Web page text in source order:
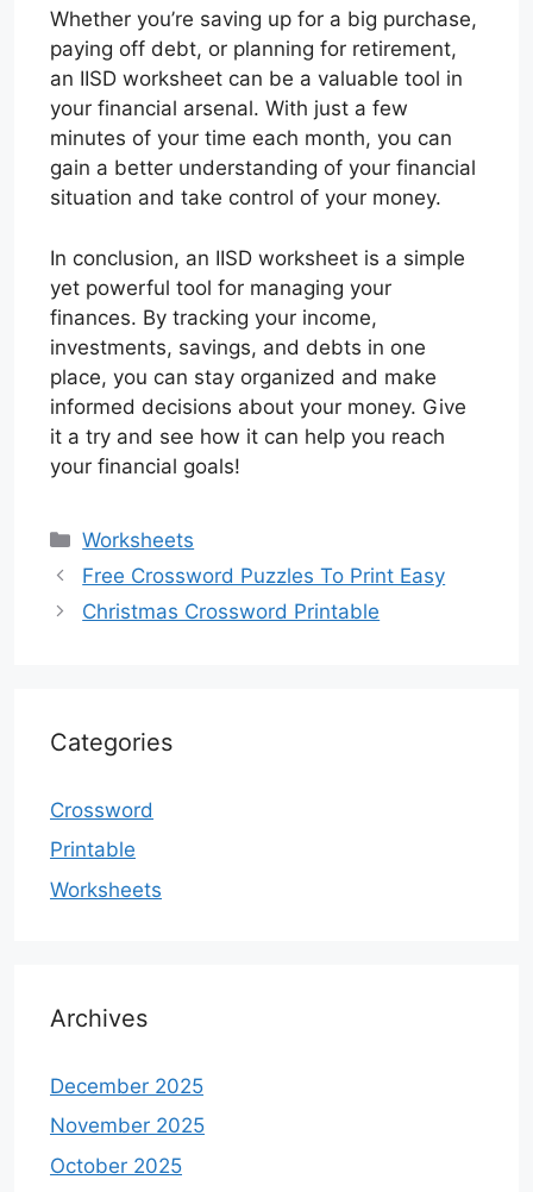
Whether you’re saving up for a big purchase,
paying off debt, or planning for retirement,
an IISD worksheet can be a valuable tool in
your financial arsenal. With just a few
minutes of your time each month, you can
gain a better understanding of your financial
situation and take control of your money.
In conclusion, an IISD worksheet is a simple
yet powerful tool for managing your
finances. By tracking your income,
investments, savings, and debts in one
place, you can stay organized and make
informed decisions about your money. Give
it a try and see how it can help you reach
your financial goals!
Categories
Worksheets
Free Crossword Puzzles To Print Easy
Christmas Crossword Printable
Categories
Crossword
Printable
Worksheets
Archives
December 2025
November 2025
October 2025